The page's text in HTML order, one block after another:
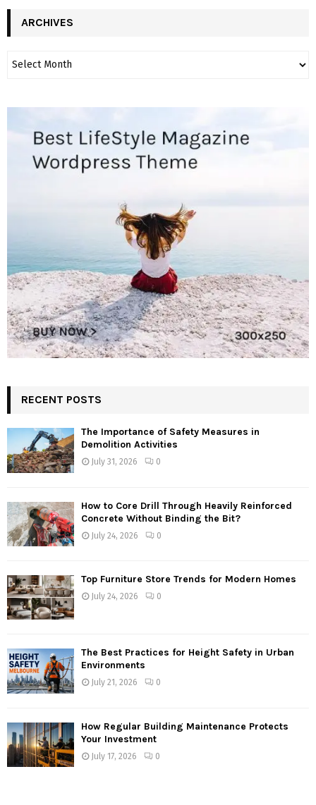
ARCHIVES
RECENT POSTS
The Importance of Safety Measures in
Demolition Activities
July 31, 2026 0
How to Core Drill Through Heavily Reinforced
Concrete Without Binding the Bit?
July 24, 2026 0
Top Furniture Store Trends for Modern Homes
July 24, 2026 0
The Best Practices for Height Safety in Urban
Environments
July 21, 2026 0
How Regular Building Maintenance Protects
Your Investment
July 17, 2026 0